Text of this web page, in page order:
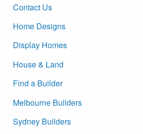
Contact Us
Home Designs
Display Homes
House & Land
Find a Builder
Melbourne Builders
Sydney Builders